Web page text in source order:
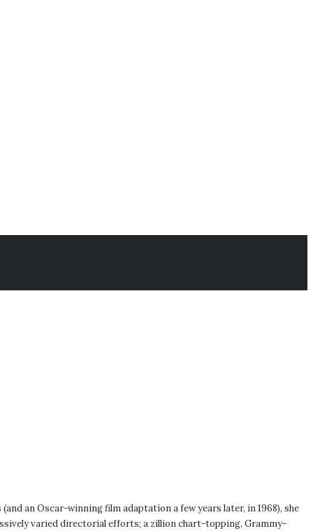
an Oscar-winning film adaptation a few years later, in 1968), she
varied directorial efforts; a zillion chart-topping, Grammy-